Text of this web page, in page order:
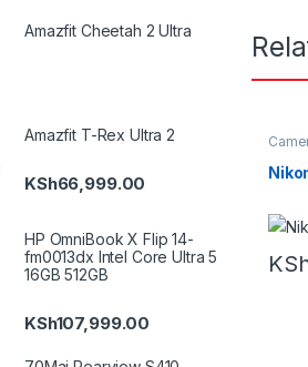
Amazfit Cheetah 2 Ultra
Amazfit T-Rex Ultra 2
KSh66,999.00
HP OmniBook X Flip 14-
fm0013dx Intel Core Ultra 5
16GB 512GB
KSh107,999.00